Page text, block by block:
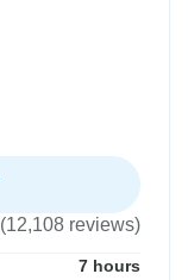
(12,108 reviews)
7 hours